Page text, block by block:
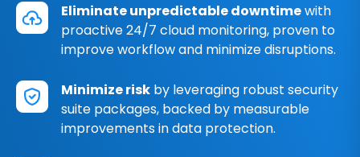
Eliminate unpredictable downtimewith
proactive 24/7 cloud monitoring, proven to
improve workflow and minimize disruptions.
Minimize risk by leveraging robust security
suite packages, backed by measurable
improvements in data protection.